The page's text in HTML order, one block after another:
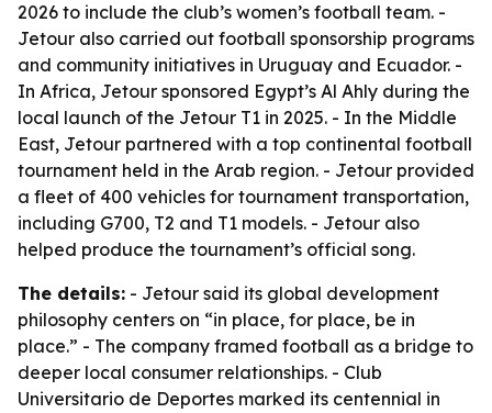
2026 to include the club’s women’s football team. -
Jetour also carried out football sponsorship programs
and community initiatives in Uruguay and Ecuador. -
In Africa, Jetour sponsored Egypt’s Al Ahly during the
local launch of the Jetour T1 in 2025. - In the Middle
East, Jetour partnered with a top continental football
tournament held in the Arab region. - Jetour provided
a fleet of 400 vehicles for tournament transportation,
including G700, T2 and T1 models. - Jetour also
helped produce the tournament’s official song.
The details: - Jetour said its global development
philosophy centers on “in place, for place, be in
place.” - The company framed football as a bridge to
deeper local consumer relationships. - Club
Universitario de Deportes marked its centennial in